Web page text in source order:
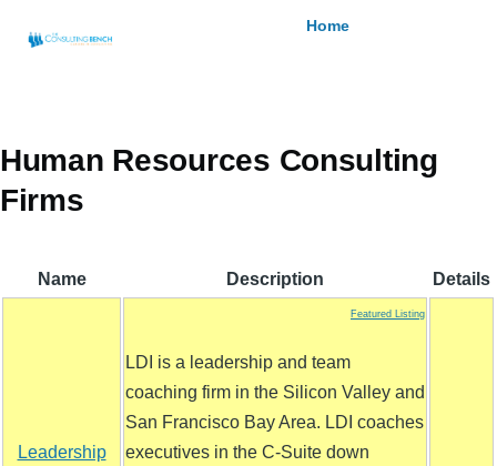
Breadcrumb
Home
Human Resources Consulting
Firms
Name Description Details
Leadership
Featured Listing
LDI is a leadership and team
coaching firm in the Silicon Valley and
San Francisco Bay Area. LDI coaches
executives in the C-Suite down